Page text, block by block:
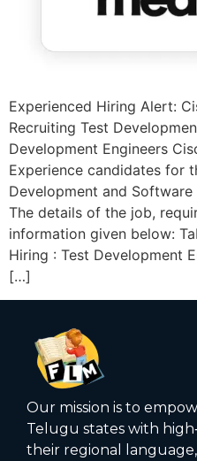
Experienced Hiring Alert:
Recruiting Test
Development Engineers
Experience candidates for
Development and
The details of the job,
information given below:
Hiring : Test Development
[…]
Our mission is to
Telugu states with
their regional